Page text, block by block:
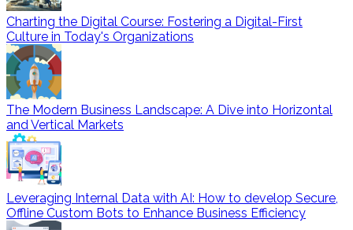
Charting the Digital Course: Fostering a Digital-First
Culture in Today's Organizations
The Modern Business Landscape: A Dive into Horizontal
and Vertical Markets
Leveraging Internal Data with AI: How to develop Secure,
Offline Custom Bots to Enhance Business Efficiency